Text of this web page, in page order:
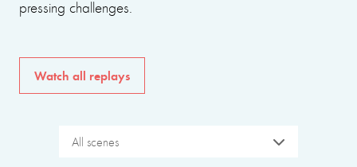
pressing challenges.
Watch all replays
All scenes